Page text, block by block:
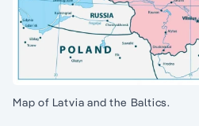
Map of Latvia and the Baltics.